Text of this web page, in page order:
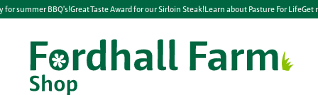
for summer BBQ's!Great Taste Award for our Sirloin Steak!Learn about Pasture For LifeGet